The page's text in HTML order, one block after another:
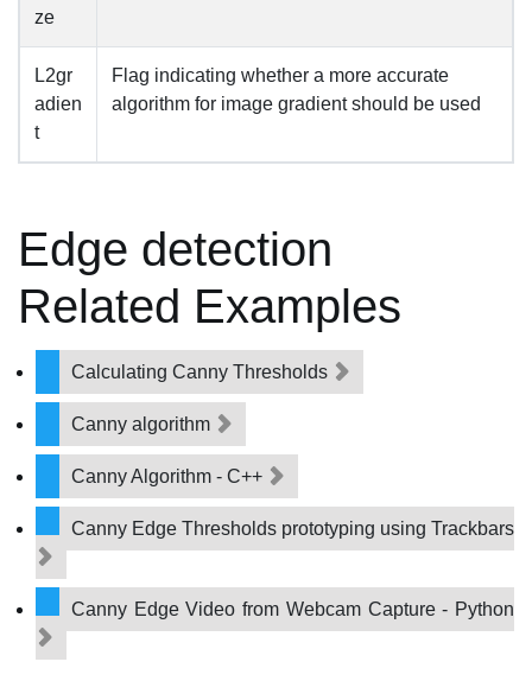
ze
L2gr
adien
t
Flag indicating whether a more accurate
algorithm for image gradient should be used
Edge detection
Related Examples
Calculating Canny Thresholds
Canny algorithm
Canny Algorithm - C++
Canny Edge Thresholds prototyping using Trackbars
Canny Edge Video from Webcam Capture - Python